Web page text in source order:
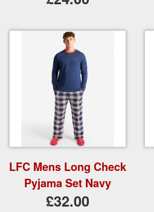
LFC Mens Long Check
Pyjama Set Navy
£32.00